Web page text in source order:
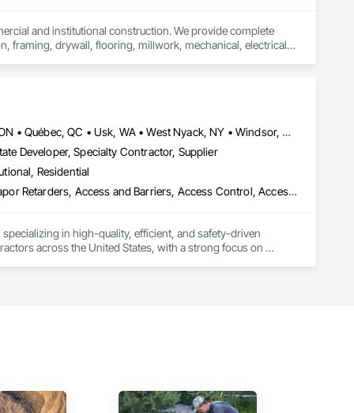
and institutional construction. We provide complete
framing, drywall, flooring, millwork, mechanical, electrical,
supply, renovations and maintenance services
Louisville, CO • Louisville, KY • NY, NY • Nyack, NY • Quinte West, ON • Québec, QC • Usk, WA • West Nyack, NY • Windsor, ON • Alabama • Alaska • Arizona • Arkansas • British Columbia • California • Colorado • Connecticut • Delaware • Florida • Georgia • Hawaii • Idaho • Illinois • Indiana • Iowa • Kansas • Kentucky • Louisiana • Maryland • Massachusetts • Michigan • Minnesota • Mississippi • Missouri • Montana • Nebraska • Nevada • New Brunswick • New Hampshire • New Jersey • New Mexico • New York • North Carolina • North Dakota • Ohio • Oklahoma • Oregon • Pennsylvania • Prince Edward Island • Rhode Island • South Carolina • South Dakota • Tennessee • Texas • Utah • Virginia • Washington • Wisconsin • Wyoming
Developer, Specialty Contractor, Supplier
Residential
Vapor Retarders, Access and Barriers, Access
in high-quality, efficient, and safety-driven
across the United States, with a strong focus on
to evolving project conditions, and ensuring quality that
makes us a trusted subcontracting resource.